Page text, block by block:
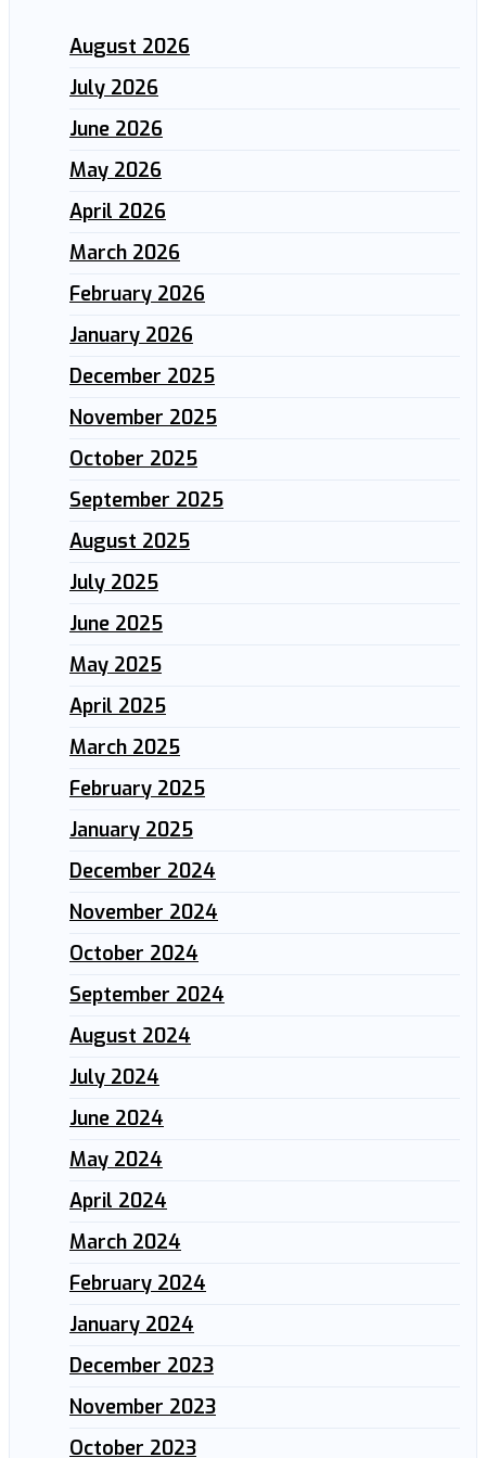
August 2026
July 2026
June 2026
May 2026
April 2026
March 2026
February 2026
January 2026
December 2025
November 2025
October 2025
September 2025
August 2025
July 2025
June 2025
May 2025
April 2025
March 2025
February 2025
January 2025
December 2024
November 2024
October 2024
September 2024
August 2024
July 2024
June 2024
May 2024
April 2024
March 2024
February 2024
January 2024
December 2023
November 2023
October 2023